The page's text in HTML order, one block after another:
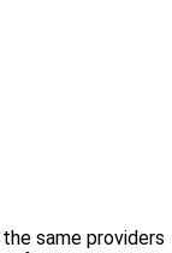
same providers